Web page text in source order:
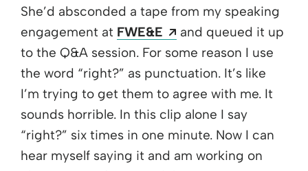
She’d absconded a tape from my speaking
engagement at FWE&E Opens a new window
and queued it up
to the Q&A session. For some reason I use
the word “right?” as punctuation. It’s like
I’m trying to get them to agree with me. It
sounds horrible. In this clip alone I say
“right?” six times in one minute. Now I can
hear myself saying it and am working on